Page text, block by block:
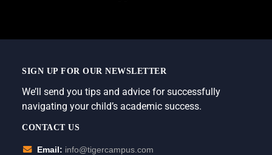
SIGN UP FOR OUR NEWSLETTER
We’ll send you tips and advice for successfully
navigating your child’s academic success.
CONTACT US
Email: info@tigercampus.com